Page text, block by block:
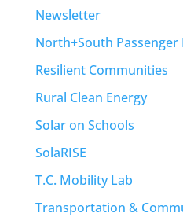
Newsletter
North+South Passenger
Resilient Communities
Rural Clean Energy
Solar on Schools
SolaRISE
T.C. Mobility Lab
Transportation &